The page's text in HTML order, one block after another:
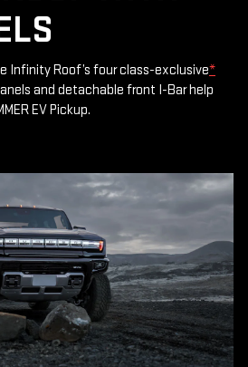
Infinity Roof’s four class-exclusive*
and detachable front I-Bar help
EV Pickup.